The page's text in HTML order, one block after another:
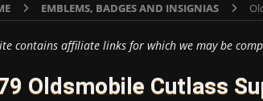
EMBLEMS, BADGES AND INSIGNIAS
contains affiliate links for which we may be
Oldsmobile Cutlass